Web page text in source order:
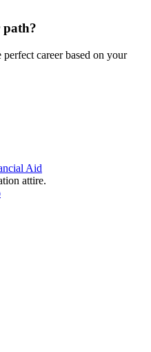
path?
career based on your
Aid